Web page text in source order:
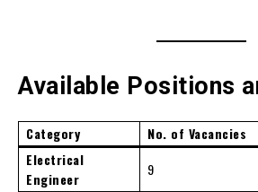
Available Positions
Category No. of Vacancies
Electrical
Engineer
9